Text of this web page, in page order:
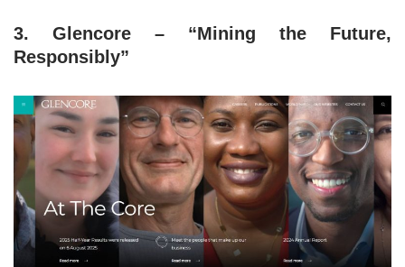
3. Glencore – “Mining the Future,
Responsibly”